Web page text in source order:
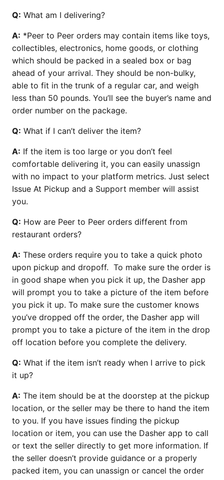
Q: What am I delivering?
A: *Peer to Peer orders may contain items like toys,
collectibles, electronics, home goods, or clothing
which should be packed in a sealed box or bag
ahead of your arrival. They should be non-bulky,
able to fit in the trunk of a regular car, and weigh
less than 50 pounds. You’ll see the buyer’s name and
order number on the package.
Q: What if I can’t deliver the item?
A: If the item is too large or you don’t feel
comfortable delivering it, you can easily unassign
with no impact to your platform metrics. Just select
Issue At Pickup and a Support member will assist
you.
Q: How are Peer to Peer orders different from
restaurant orders?
A: These orders require you to take a quick photo
upon pickup and dropoff. To make sure the order is
in good shape when you pick it up, the Dasher app
will prompt you to take a picture of the item before
you pick it up. To make sure the customer knows
you’ve dropped off the order, the Dasher app will
prompt you to take a picture of the item in the drop
off location before you complete the delivery.
Q: What if the item isn’t ready when I arrive to pick
it up?
A: The item should be at the doorstep at the pickup
location, or the seller may be there to hand the item
to you. If you have issues finding the pickup
location or item, you can use the Dasher app to call
or text the seller directly to get more information. If
the seller doesn’t provide guidance or a properly
packed item, you can unassign or cancel the order